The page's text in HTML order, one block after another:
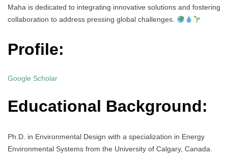
Maha is dedicated to integrating innovative solutions and fostering
collaboration to address pressing global challenges.
Profile:
Google Scholar
Educational Background:
Ph.D. in Environmental Design with a specialization in Energy
Environmental Systems from the University of Calgary, Canada.